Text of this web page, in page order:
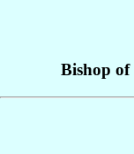
Bishop of